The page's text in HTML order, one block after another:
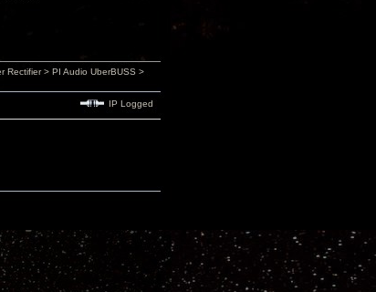
Rectifier > PI Audio UberBUSS >
IP Logged